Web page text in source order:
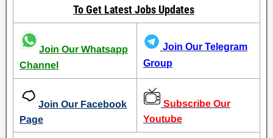
To Get Latest Jobs Updates
Join Our Whatsapp
Channel
Join Our Telegram
Group
Join Our Facebook
Page
Subscribe Our
Youtube